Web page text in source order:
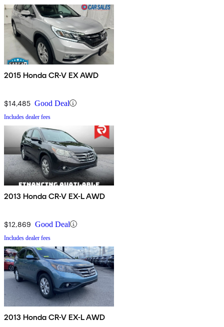
2015 Honda CR-V EX AWD
$14,485 Good Deal
Includes dealer fees
2013 Honda CR-V EX-L AWD
$12,869 Good Deal
Includes dealer fees
2013 Honda CR-V EX-L AWD